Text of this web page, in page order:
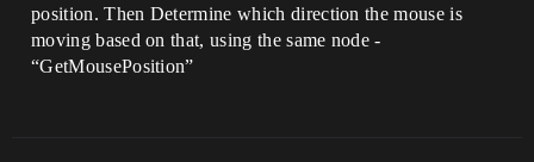
position. Then Determine which direction the mouse is
moving based on that, using the same node -
“GetMousePosition”